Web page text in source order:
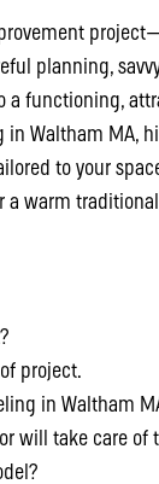
planning,
a functioning,
Waltham MA,
to your
a warm
project.
in Waltham
will take care of